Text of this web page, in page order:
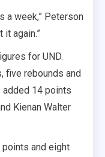
a week,” Peterson
it again.”
for UND.
five rebounds and
added 14 points
Kienan Walter
and eight